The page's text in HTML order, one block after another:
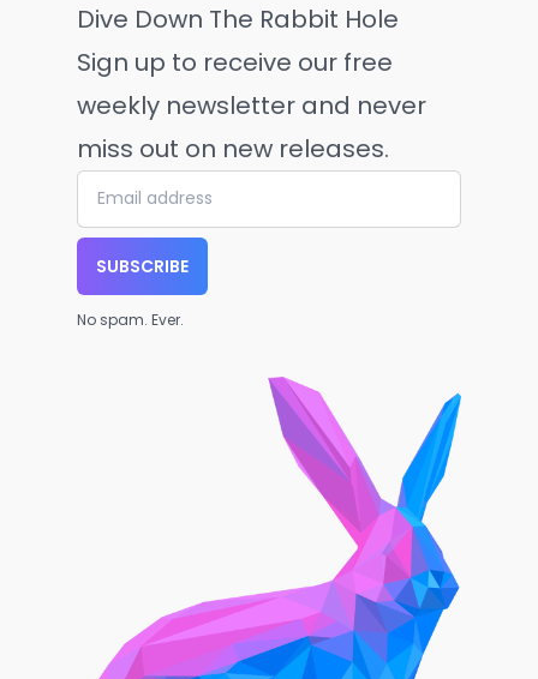
Dive Down The Rabbit Hole
Sign up to receive our free
weekly newsletter and never
miss out on new releases.
SUBSCRIBE
No spam. Ever.